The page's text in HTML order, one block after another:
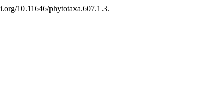
10.11646/phytotaxa.607.1.3.